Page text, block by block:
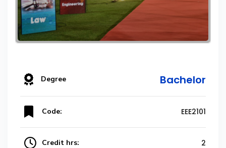
Degree Bachelor
Code: EEE2101
Credit hrs: 2